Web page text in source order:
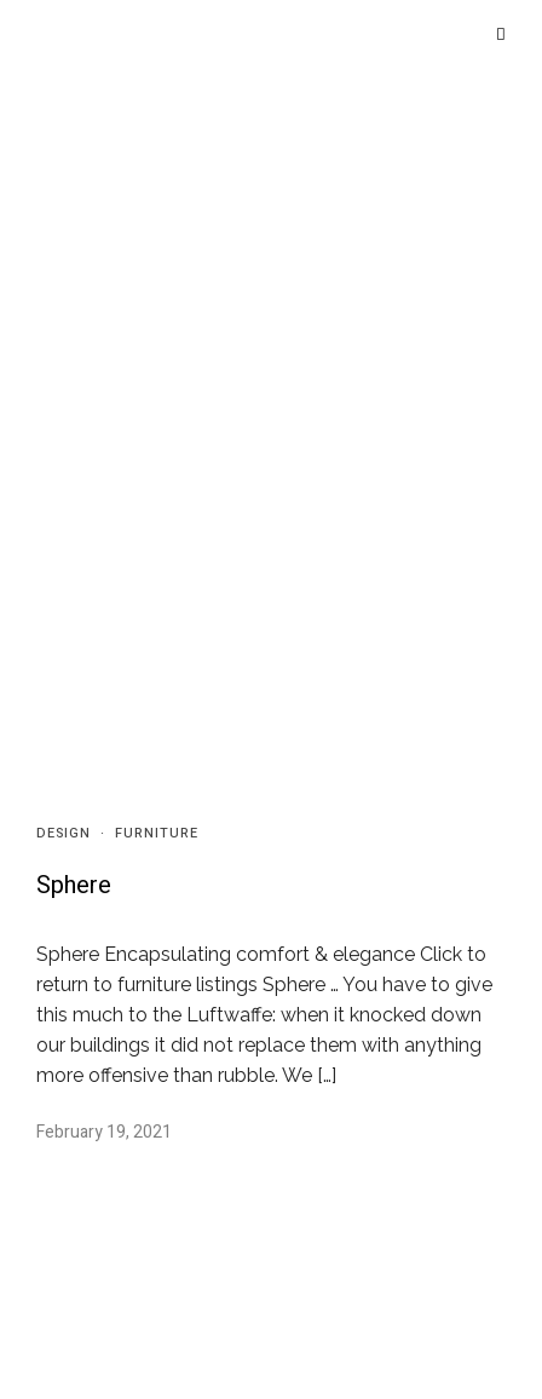
DESIGN · FURNITURE
Sphere
Sphere Encapsulating comfort & elegance Click to
return to furniture listings Sphere … You have to give
this much to the Luftwaffe: when it knocked down
our buildings it did not replace them with anything
more offensive than rubble. We […]
February 19, 2021